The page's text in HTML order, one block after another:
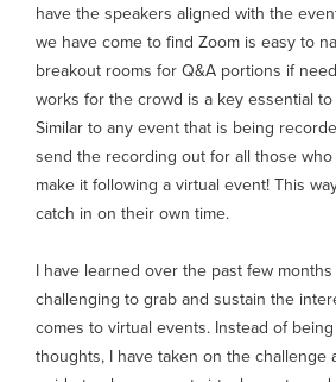
have the speakers aligned with the
we have come to find Zoom is easy to
breakout rooms for Q&A portions if
works for the crowd is a key essential
Similar to any event that is being
send the recording out for all those
make it following a virtual event! This
catch in on their own time.
I have learned over the past few
challenging to grab and sustain the
comes to virtual events. Instead of
thoughts, I have taken on the challenge